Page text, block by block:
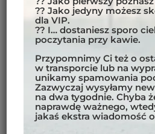
?? Jako jedyny możesz
dla VIP.
?? I… dostaniesz sporo
poczytania przy kawie.
Przypomnimy Ci też o
w transporcie lub na
unikamy spamowania
Zazwyczaj wysyłamy
na dwa tygodnie. Chyba
naprawdę ważnego,
jakaś ekstra wiadomość